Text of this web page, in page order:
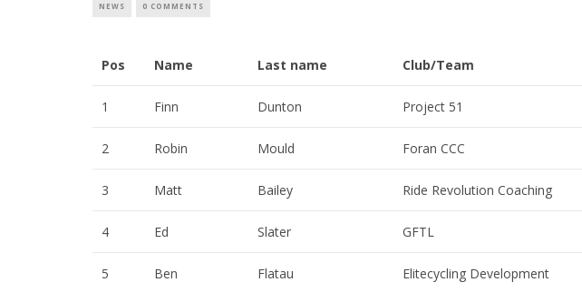
NEWS 0 COMMENTS
Pos Name Last name Club/Team
1 Finn Dunton Project 51
2 Robin Mould Foran CCC
3 Matt Bailey Ride Revolution Coaching
4 Ed Slater GFTL
5 Ben Flatau Elitecycling Development